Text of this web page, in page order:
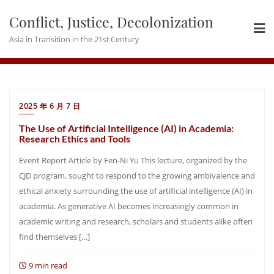
content
Conflict, Justice, Decolonization
Asia in Transition in the 21st Century
2025 年 6 月 7 日
The Use of Artificial Intelligence (AI) in Academia:
Research Ethics and Tools
Event Report Article by Fen-Ni Yu This lecture, organized by the
CJD program, sought to respond to the growing ambivalence and
ethical anxiety surrounding the use of artificial intelligence (AI) in
academia. As generative AI becomes increasingly common in
academic writing and research, scholars and students alike often
find themselves […]
9 min read